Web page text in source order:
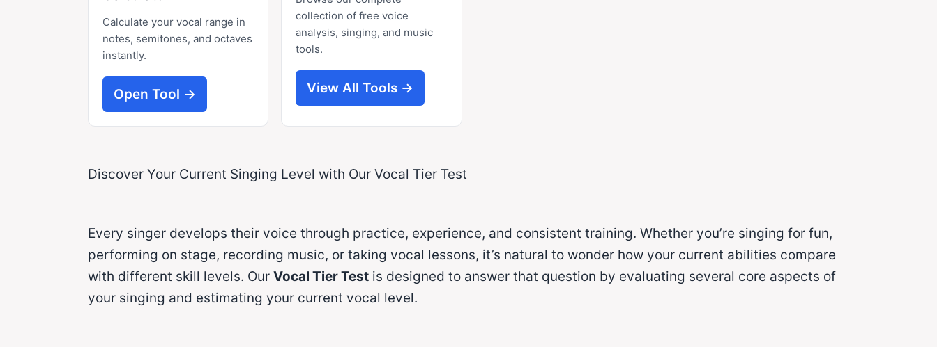
Calculate your vocal range in
notes, semitones, and octaves
instantly.
Open Tool →
collection of free voice
analysis, singing, and music
tools.
View All Tools →
Discover Your Current Singing Level with Our Vocal Tier Test
Every singer develops their voice through practice, experience, and consistent training. Whether you’re singing for fun,
performing on stage, recording music, or taking vocal lessons, it’s natural to wonder how your current abilities compare
with different skill levels. Our Vocal Tier Testis designed to answer that question by evaluating several core aspects of
your singing and estimating your current vocal level.